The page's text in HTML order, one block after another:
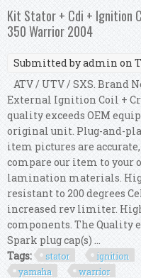
Yfm 350
Kit Stator + Cdi + Ignition
350 Warrior 2004
Submitted byadmin on
ATV / UTV / SXS. Brand
External Ignition Coil +
quality exceeds OEM
original unit. Plug-and-
item pictures are
compare our item to your
lamination materials.
resistant to 200 degrees
increased rev limiter.
components. The Quality
Spark plug cap(s) ...
Tags:
stator ignition
yamaha
warrior